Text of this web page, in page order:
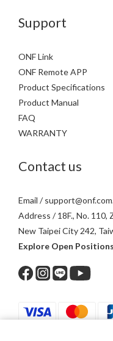
Support
ONF Link
ONF Remote APP
Product Specifications
Product Manual
FAQ
WARRANTY
Contact us
Email /
Address / 18F., No. 110,
New Taipei City 242,
Explore Open Positions